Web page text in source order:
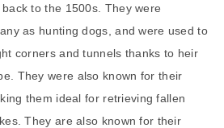
to the 1500s. They were
as hunting dogs, and were used to
corners and tunnels thanks to heir
They were also known for their
them ideal for retrieving fallen
They are also known for their